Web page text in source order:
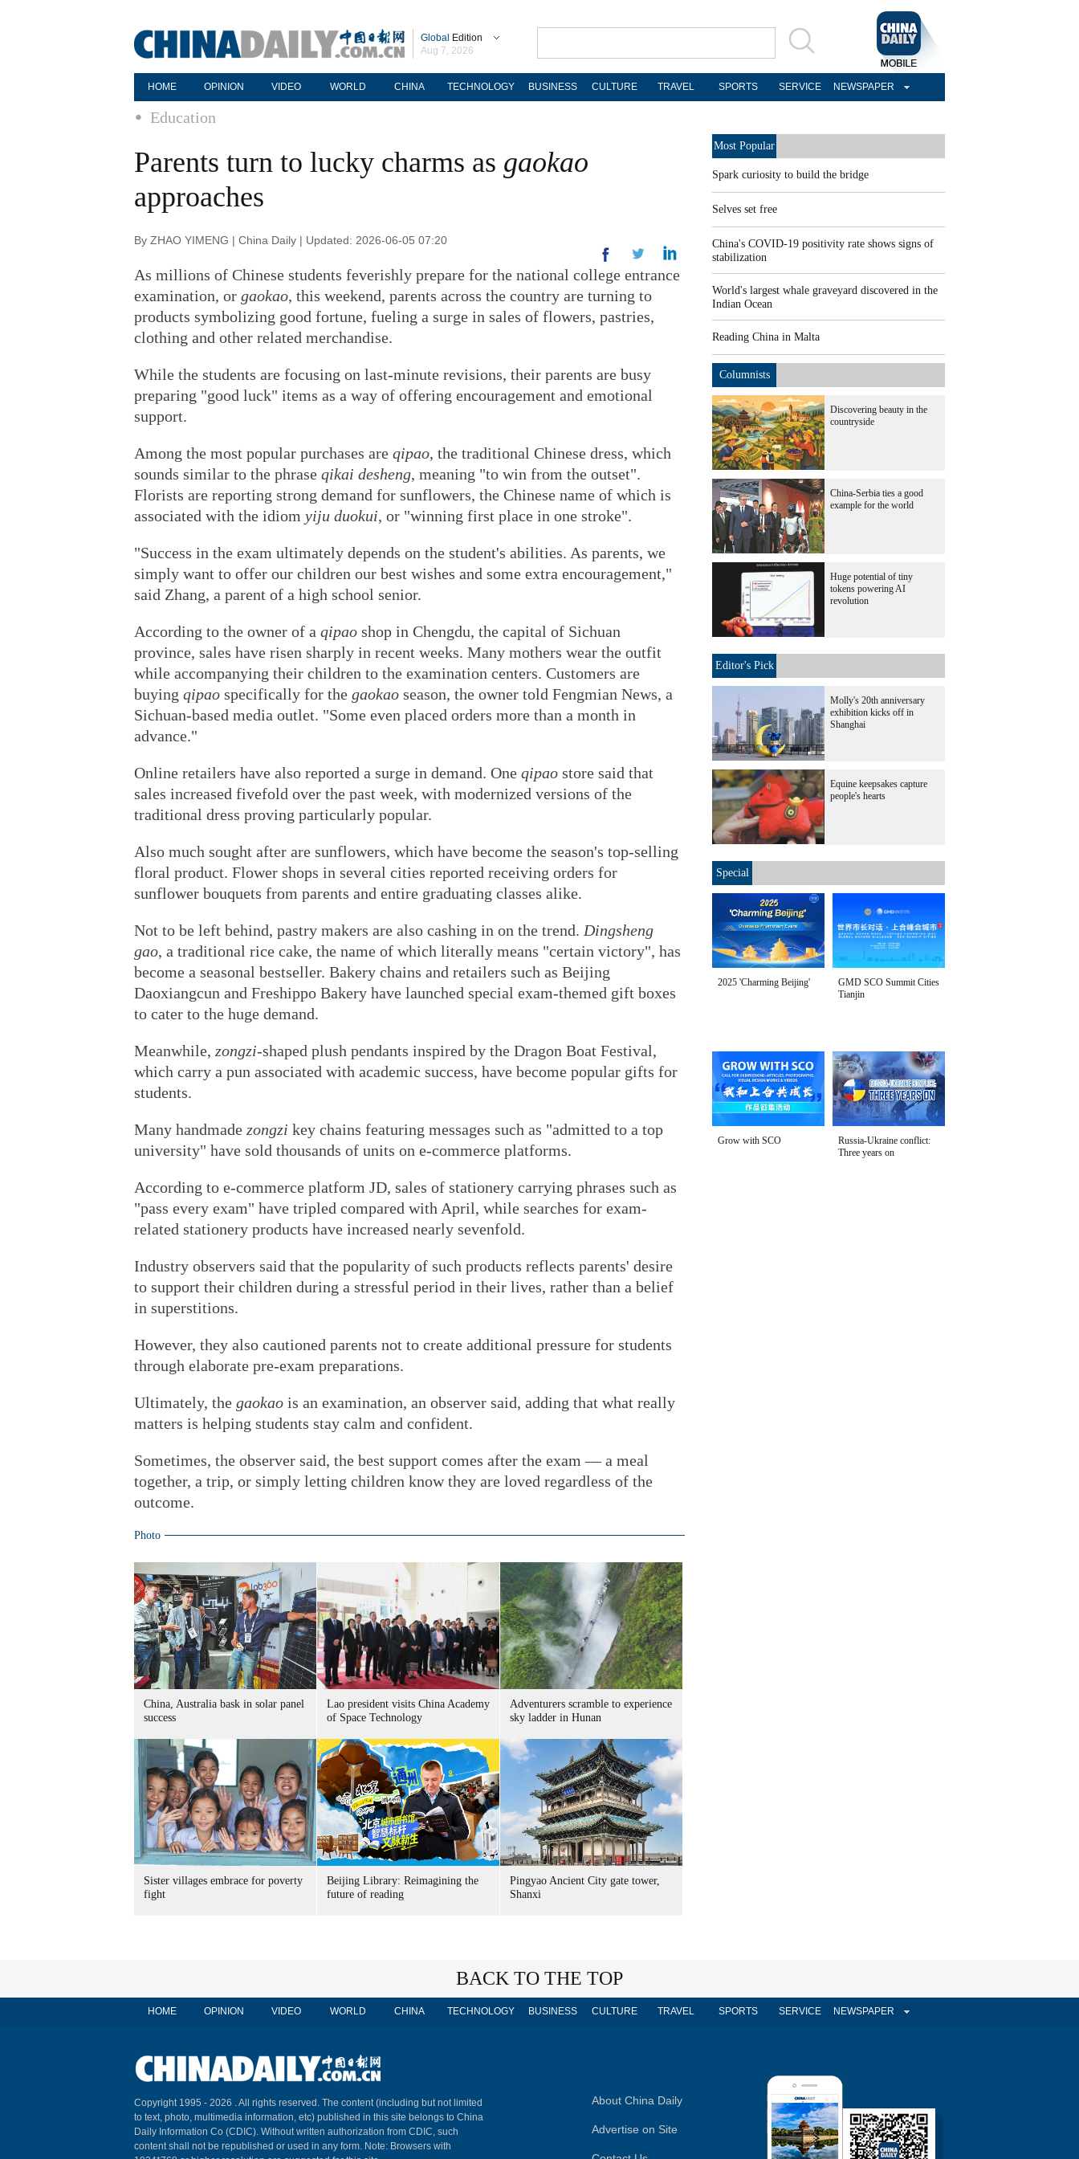
Global Edition
Aug 7, 2026
HOME OPINION VIDEO WORLD CHINA TECHNOLOGY BUSINESS CULTURE TRAVEL SPORTS SERVICE NEWSPAPER
Education
Parents turn to lucky charms as gaokao
approaches
By ZHAO YIMENG | China Daily | Updated: 2026-06-05 07:20
As millions of Chinese students feverishly prepare for the national college entrance
examination, or gaokao, this weekend, parents across the country are turning to
products symbolizing good fortune, fueling a surge in sales of flowers, pastries,
clothing and other related merchandise.
While the students are focusing on last-minute revisions, their parents are busy
preparing "good luck" items as a way of offering encouragement and emotional
support.
Among the most popular purchases are qipao, the traditional Chinese dress, which
sounds similar to the phrase qikai desheng, meaning "to win from the outset".
Florists are reporting strong demand for sunflowers, the Chinese name of which is
associated with the idiom yiju duokui, or "winning first place in one stroke".
"Success in the exam ultimately depends on the student's abilities. As parents, we
simply want to offer our children our best wishes and some extra encouragement,"
said Zhang, a parent of a high school senior.
According to the owner of a qipao shop in Chengdu, the capital of Sichuan
province, sales have risen sharply in recent weeks. Many mothers wear the outfit
while accompanying their children to the examination centers. Customers are
buying qipao specifically for the gaokao season, the owner told Fengmian News, a
Sichuan-based media outlet. "Some even placed orders more than a month in
advance."
Online retailers have also reported a surge in demand. One qipao store said that
sales increased fivefold over the past week, with modernized versions of the
traditional dress proving particularly popular.
Also much sought after are sunflowers, which have become the season's top-selling
floral product. Flower shops in several cities reported receiving orders for
sunflower bouquets from parents and entire graduating classes alike.
Not to be left behind, pastry makers are also cashing in on the trend. Dingsheng
gao, a traditional rice cake, the name of which literally means "certain victory", has
become a seasonal bestseller. Bakery chains and retailers such as Beijing
Daoxiangcun and Freshippo Bakery have launched special exam-themed gift boxes
to cater to the huge demand.
Meanwhile, zongzi-shaped plush pendants inspired by the Dragon Boat Festival,
which carry a pun associated with academic success, have become popular gifts for
students.
Many handmade zongzi key chains featuring messages such as "admitted to a top
university" have sold thousands of units on e-commerce platforms.
According to e-commerce platform JD, sales of stationery carrying phrases such as
"pass every exam" have tripled compared with April, while searches for exam-
related stationery products have increased nearly sevenfold.
Industry observers said that the popularity of such products reflects parents' desire
to support their children during a stressful period in their lives, rather than a belief
in superstitions.
However, they also cautioned parents not to create additional pressure for students
through elaborate pre-exam preparations.
Ultimately, the gaokao is an examination, an observer said, adding that what really
matters is helping students stay calm and confident.
Sometimes, the observer said, the best support comes after the exam — a meal
together, a trip, or simply letting children know they are loved regardless of the
outcome.
Photo
China, Australia bask in solar panel
success
Lao president visits China Academy
of Space Technology
Adventurers scramble to experience
sky ladder in Hunan
Sister villages embrace for poverty
fight
Beijing Library: Reimagining the
future of reading
Pingyao Ancient City gate tower,
Shanxi
Most Popular
Spark curiosity to build the bridge
Selves set free
China's COVID-19 positivity rate shows signs of
stabilization
World's largest whale graveyard discovered in the
Indian Ocean
Reading China in Malta
Columnists
Discovering beauty in the
countryside
China-Serbia ties a good
example for the world
Huge potential of tiny
tokens powering AI
revolution
Editor's Pick
Molly's 20th anniversary
exhibition kicks off in
Shanghai
Equine keepsakes capture
people's hearts
Special
2025 'Charming Beijing'
GMD SCO Summit Cities
Tianjin
Grow with SCO
Russia-Ukraine conflict:
Three years on
BACK TO THE TOP
HOME OPINION VIDEO WORLD CHINA TECHNOLOGY BUSINESS CULTURE TRAVEL SPORTS SERVICE NEWSPAPER
Copyright 1995 - 2026 . All rights reserved. The content (including but not limited
to text, photo, multimedia information, etc) published in this site belongs to China
Daily Information Co (CDIC). Without written authorization from CDIC, such
content shall not be republished or used in any form. Note: Browsers with
About China Daily
Advertise on Site